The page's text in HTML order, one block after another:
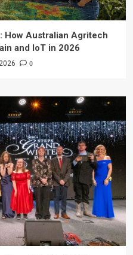
How Australian Agritech
and IoT in 2026
0